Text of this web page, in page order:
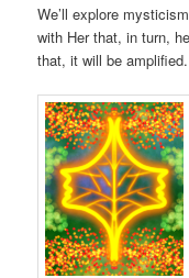
We’ll explore
with Her that, in turn,
that, it will be amplified.